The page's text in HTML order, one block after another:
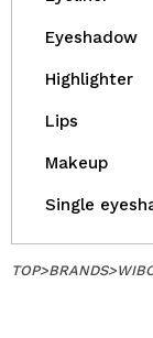
Eyeshadow
Highlighter
Lips
Makeup
Single
TOP>BRANDS>